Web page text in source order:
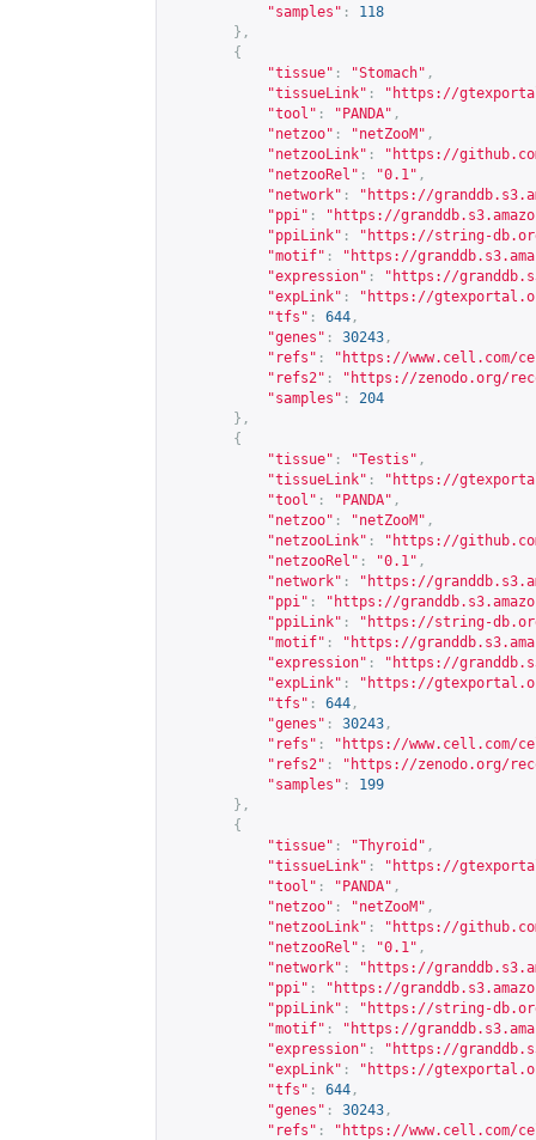
"samples" :
118
},
{
"tissue" : "Stomach" ,
"tissueLink" : " https://
"tool" : "PANDA" ,
"netzoo" : "netZooM" ,
"netzooLink" : " https://
"netzooRel" : "0.1" ,
"network" : " https://
"ppi" : " https://
"ppiLink" : " https://string-db.org/
"motif" : " https://
"expression" : " https://
"expLink" : " https://
"tfs" : 644 ,
"genes" : 30243 ,
"refs" : " https://www.cell.com/
"refs2" : " https://zenodo.org/
"samples" :
204
},
{
"tissue" : "Testis" ,
"tissueLink" : " https://
"tool" : "PANDA" ,
"netzoo" : "netZooM" ,
"netzooLink" : " https://
"netzooRel" : "0.1" ,
"network" : " https://
"ppi" : " https://
"ppiLink" : " https://string-db.org/
"motif" : " https://
"expression" : " https://
"expLink" : " https://
"tfs" : 644 ,
"genes" : 30243 ,
"refs" : " https://www.cell.com/
"refs2" : " https://zenodo.org/
"samples" :
199
},
{
"tissue" : "Thyroid" ,
"tissueLink" : " https://
"tool" : "PANDA" ,
"netzoo" : "netZooM" ,
"netzooLink" : " https://
"netzooRel" : "0.1" ,
"network" : " https://
"ppi" : " https://
"ppiLink" : " https://string-db.org/
"motif" : " https://
"expression" : " https://
"expLink" : " https://
"tfs" : 644 ,
"genes" : 30243 ,
"refs" : " https://www.cell.com/